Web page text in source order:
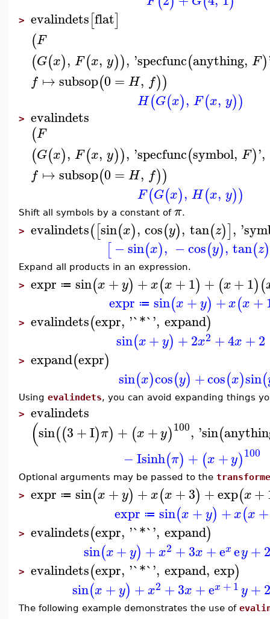
> evalindets[flat]
(F
(G(x), F(x, y)), 'specfunc(anything, F)
f ↦subsop(0= H, f))
H(G(x), F(x, y))
> evalindets
(F
(G(x), F(x, y)), 'specfunc(symbol, F)',
f ↦subsop(0= H, f))
F(G(x), H(x, y))
Shift all symbols by a constant of π.
> evalindets([sin(x), cos(y), tan(z)], '
[−sin(x), −cos(y), tan(z)
Expand all products in an expression.
> expr ≔ sin(x +y) +x(x +1) + (x+1)(
expr ≔ sin(x +y) +x(x +
> evalindets(expr, '`*`', expand)
sin(x+ y) +2x2 +4x +2
> expand(expr)
sin(x)cos(y) +cos(x)sin(
Using evalindets, you can avoid expanding things
> evalindets
(sin((3+I)π) + (x +y)100, 'sin(
−Isinh(π) + (x +y)100
Optional arguments may be passed to the
> expr ≔ sin(x +y) +x(x +3) +exp(x+
expr ≔ sin(x +y) +x(x +
> evalindets(expr, '`*`', expand)
sin(x+ y) + x2 +3x +exey+2
> evalindets(expr, '`*`', expand, exp)
sin(x +y) +x2 +3x +ex +1y+2
The following example demonstrates the use of